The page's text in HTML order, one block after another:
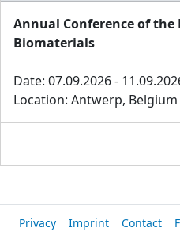
Annual Conference of the
Biomaterials
Date: 07.09.2026 -
Location: Antwerp, Belgium
Privacy Imprint Contact